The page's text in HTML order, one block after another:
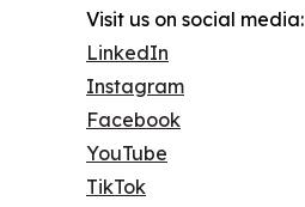
Visit us on social media:
LinkedIn
Instagram
Facebook
YouTube
TikTok